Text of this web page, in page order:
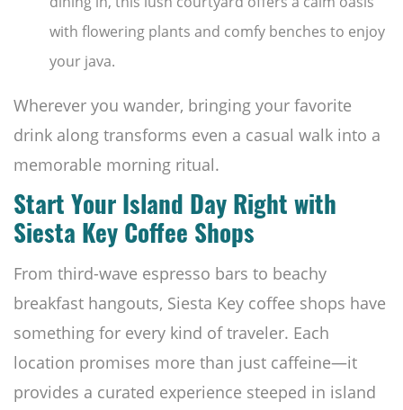
with flowering plants and comfy benches to enjoy
your java.
Wherever you wander, bringing your favorite
drink along transforms even a casual walk into a
memorable morning ritual.
Start Your Island Day Right with
Siesta Key Coffee Shops
From third-wave espresso bars to beachy
breakfast hangouts, Siesta Key coffee shops have
something for every kind of traveler. Each
location promises more than just caffeine—it
provides a curated experience steeped in island